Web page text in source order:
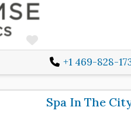
Favorite
+1 469-828-
Spa In The